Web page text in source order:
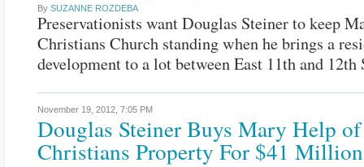
By SUZANNE ROZDEBA
Preservationists want Douglas Steiner to keep
Christians Church standing when he brings a
development to a lot between East 11th and 12th
November 19, 2012, 7:05 PM
Douglas Steiner Buys Mary Help of
Christians Property For $41 Million